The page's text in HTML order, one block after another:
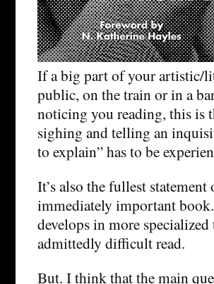
If a big part of your artistic/
public, on the train or in a
noticing you reading, this is
sighing and telling an
to explain” has to be
It’s also the fullest
immediately important book.
develops in more
admittedly difficult read.
But. I think that the main